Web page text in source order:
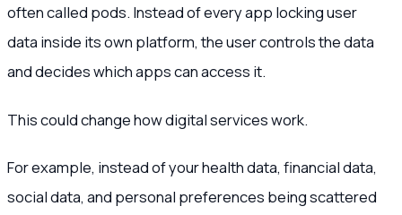
often called pods. Instead of every app locking user
data inside its own platform, the user controls the data
and decides which apps can access it.
This could change how digital services work.
For example, instead of your health data, financial data,
social data, and personal preferences being scattered